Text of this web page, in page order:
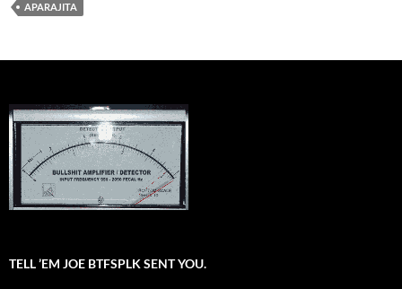
APARAJITA
TELL ’EM JOE BTFSPLK SENT YOU.